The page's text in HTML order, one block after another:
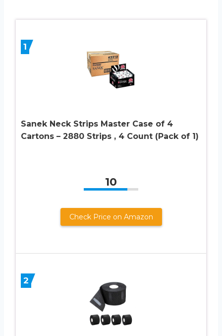
1
Sanek Neck Strips Master Case of 4
Cartons – 2880 Strips , 4 Count (Pack of 1)
10
Check Price on Amazon
2